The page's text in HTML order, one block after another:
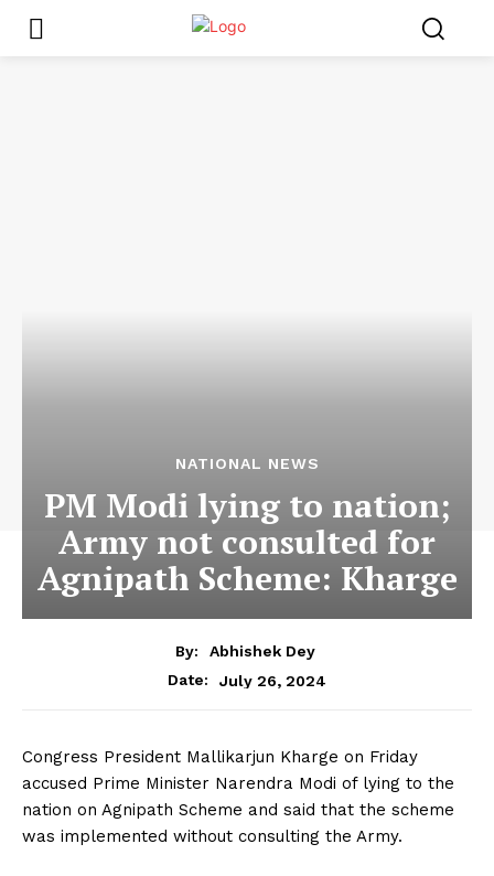
NATIONAL NEWS
PM Modi lying to nation;
Army not consulted for
Agnipath Scheme: Kharge
By:
Abhishek Dey
Date:
July 26, 2024
Congress President Mallikarjun Kharge on Friday
accused Prime Minister Narendra Modi of lying to the
nation on Agnipath Scheme and said that the scheme
was implemented without consulting the Army.